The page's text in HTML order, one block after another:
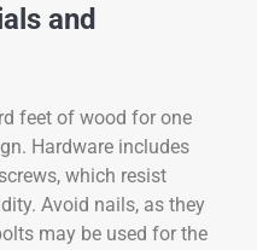
and
feet of wood for one
Hardware includes
which resist
Avoid nails, as they
may be used for the